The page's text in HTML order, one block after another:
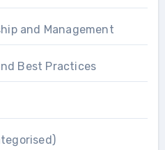
and Management
Best Practices